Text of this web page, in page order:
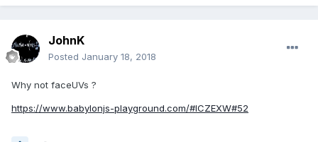
JohnK
Posted January 18, 2018
Why not faceUVs ?
https://www.babylonjs-playground.com/#ICZEXW#52